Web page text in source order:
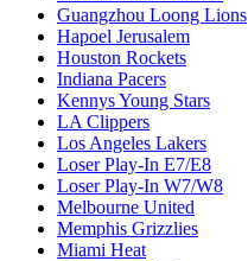
Guangzhou Loong Lions
Hapoel Jerusalem
Houston Rockets
Indiana Pacers
Kennys Young Stars
LA Clippers
Los Angeles Lakers
Loser Play-In E7/E8
Loser Play-In W7/W8
Melbourne United
Memphis Grizzlies
Miami Heat